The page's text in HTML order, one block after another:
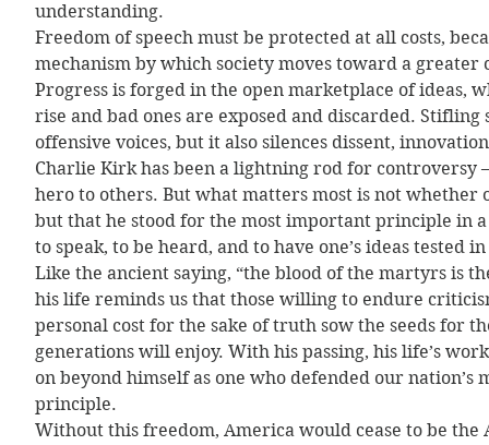
understanding.
Freedom of speech must be protected at all costs,
mechanism by which society moves toward a
Progress is forged in the open marketplace of ideas,
rise and bad ones are exposed and discarded. Stifling
offensive voices, but it also silences dissent,
Charlie Kirk has been a lightning rod for controversy
hero to others. But what matters most is not whether
but that he stood for the most important principle in
to speak, to be heard, and to have one’s ideas tested
Like the ancient saying, “the blood of the martyrs is
his life reminds us that those willing to endure
personal cost for the sake of truth sow the seeds for
generations will enjoy. With his passing, his life’s
on beyond himself as one who defended our nation’s
principle.
Without this freedom, America would cease to be